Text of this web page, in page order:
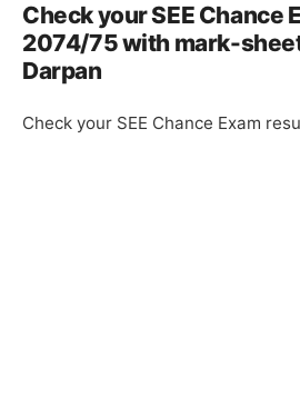
Check your SEE Chance
2074/75 with mark-
Darpan
Check your SEE Chance Exam